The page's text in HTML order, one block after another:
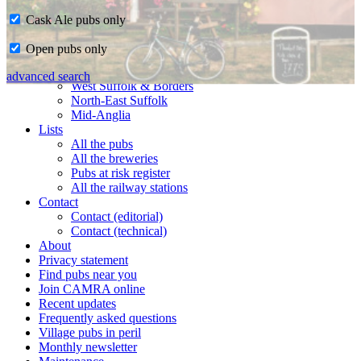
Home
CAMRA in Suffolk
Ipswich & East Suffolk
West Suffolk & Borders
North-East Suffolk
Mid-Anglia
Lists
All the pubs
All the breweries
Pubs at risk register
All the railway stations
Contact
Contact (editorial)
Contact (technical)
About
Privacy statement
Find pubs near you
Join CAMRA online
Recent updates
Frequently asked questions
Village pubs in peril
Monthly newsletter
Cask Ale pubs only
Open pubs only
advanced search